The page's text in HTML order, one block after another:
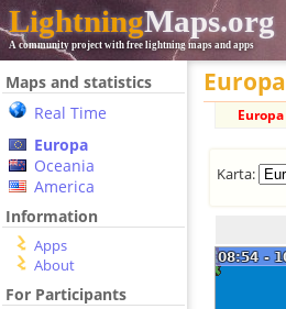
LightningMaps.org
A community project with free lightning maps and apps
Maps and statistics
Real Time
Europa
Oceania
America
Information
Apps
About
For Participants
Europa
Europa
Karta: